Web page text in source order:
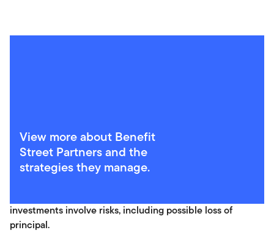
View more about Benefit
Street Partners and the
strategies they manage.
WHAT ARE THE RISKS?
investments involve risks, including possible loss of
principal.